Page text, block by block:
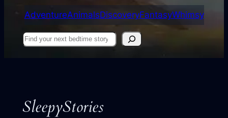
AdventureAnimalsDiscoveryFantasyWhimsy
Find
SleepyStories